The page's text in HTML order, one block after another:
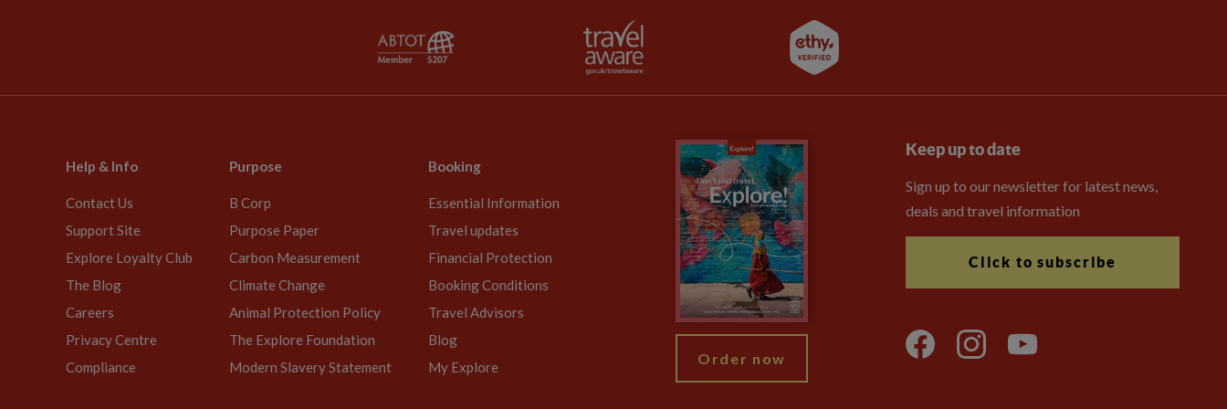
Help & Info
Contact Us
Support Site
Explore Loyalty Club
The Blog
Careers
Privacy Centre
Compliance
Purpose
B Corp
Purpose Paper
Carbon Measurement
Climate Change
Animal Protection Policy
The Explore Foundation
Modern Slavery Statement
Booking
Essential Information
Travel updates
Financial Protection
Booking Conditions
Travel Advisors
Blog
My Explore
Order now
Keep up to date
Sign up to our newsletter for latest news,
deals and travel information
Click to subscribe